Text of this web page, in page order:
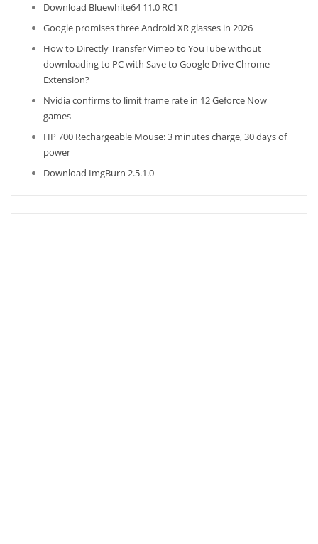
Download Bluewhite64 11.0 RC1
Google promises three Android XR glasses in 2026
How to Directly Transfer Vimeo to YouTube without
downloading to PC with Save to Google Drive Chrome
Extension?
Nvidia confirms to limit frame rate in 12 Geforce Now
games
HP 700 Rechargeable Mouse: 3 minutes charge, 30 days of
power
Download ImgBurn 2.5.1.0